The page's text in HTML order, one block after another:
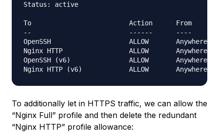
Status: active
To                         Action      From
--                         ------      ----
OpenSSH                    ALLOW       Anywhere
Nginx HTTP                 ALLOW       Anywhere
OpenSSH (v6)               ALLOW       Anywhere
To additionally let in HTTPS traffic, we can allow the
“Nginx Full” profile and then delete the redundant
“Nginx HTTP” profile allowance: